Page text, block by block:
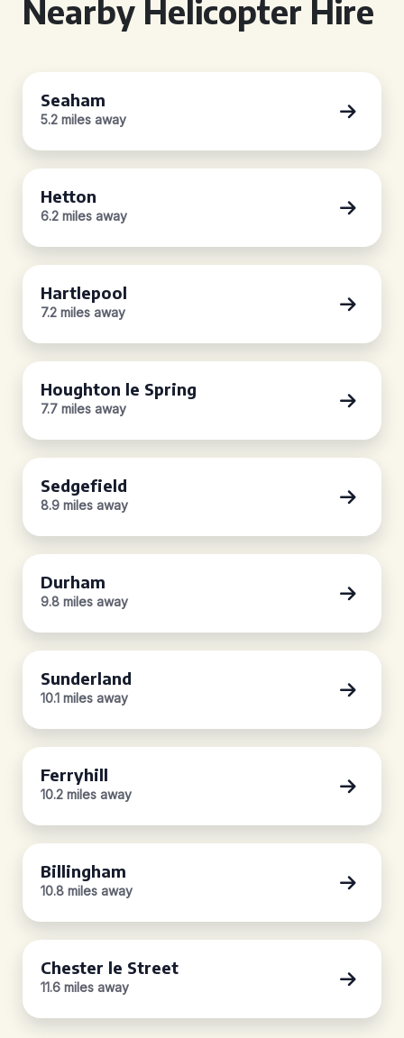
Nearby Helicopter Hire
Seaham
5.2 miles away
Hetton
6.2 miles away
Hartlepool
7.2 miles away
Houghton le Spring
7.7 miles away
Sedgefield
8.9 miles away
Durham
9.8 miles away
Sunderland
10.1 miles away
Ferryhill
10.2 miles away
Billingham
10.8 miles away
Chester le Street
11.6 miles away